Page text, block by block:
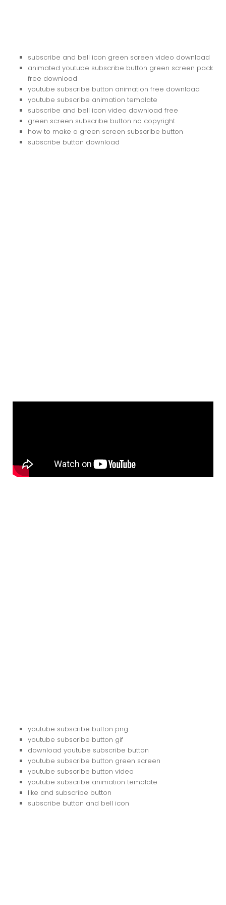
subscribe and bell icon green screen video download
animated youtube subscribe button green screen pack
free download
youtube subscribe button animation free download
youtube subscribe animation template
subscribe and bell icon video download free
green screen subscribe button no copyright
how to make a green screen subscribe button
subscribe button download
youtube subscribe button png
youtube subscribe button gif
download youtube subscribe button
youtube subscribe button green screen
youtube subscribe button video
youtube subscribe animation template
like and subscribe button
subscribe button and bell icon